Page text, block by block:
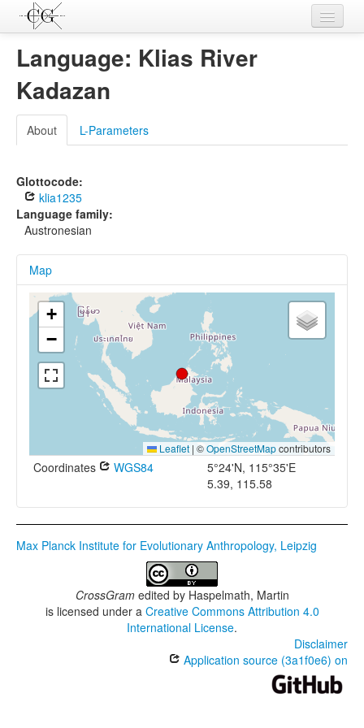
Languages
L-Parameters
Constructions
Examples
Topics
Language: Klias River
Kadazan
About L-Parameters
Glottocode:
klia1235
Language family:
Austronesian
Map
+
−
Leaflet | ©OpenStreetMapcontributors
Coordinates WGS84
5°24'N, 115°35'E
5.39, 115.58
Max Planck Institute for Evolutionary Anthropology, Leipzig
CrossGramedited by Haspelmath, Martin
is licensed under a Creative Commons Attribution 4.0
International License.
Disclaimer
Application source (3a1f0e6) on